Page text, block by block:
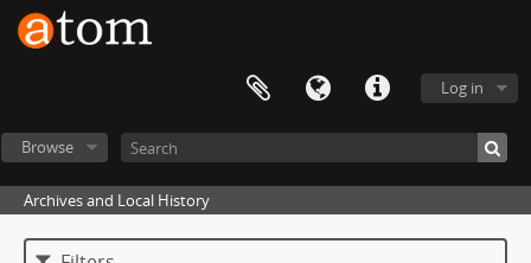
Log in
Browse
Archives and Local History